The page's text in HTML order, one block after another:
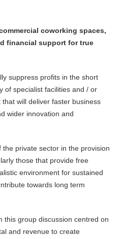
coworking spaces,
financial support for true
suppress profits in the short
of specialist facilities and / or
will deliver faster business
wider innovation and
private sector in the provision
those that provide free
environment for sustained
towards long term
this group discussion centred on
and revenue to create